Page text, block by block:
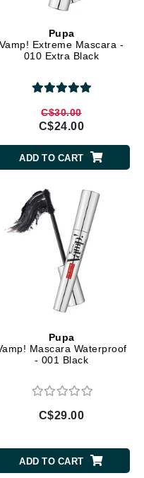
Pupa
Vamp! Extreme Mascara -
010 Extra Black
C$30.00
C$24.00
ADD TO CART
Pupa
Mascara Waterproof
- 001 Black
C$29.00
ADD TO CART